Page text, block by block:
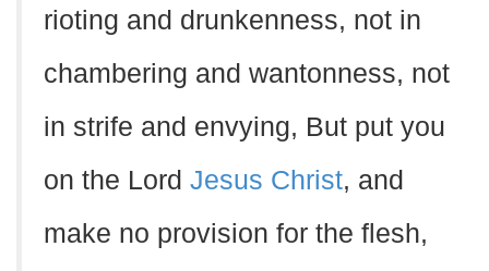
rioting and drunkenness, not in
chambering and wantonness, not
in strife and envying, But put you
on the Lord Jesus Christ, and
make no provision for the flesh,